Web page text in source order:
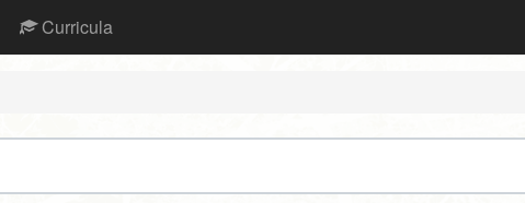
Curricula